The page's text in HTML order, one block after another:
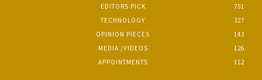
EDITORS PICK
751
TECHNOLOGY
327
OPINION PIECES
143
MEDIA /VIDEOS
126
APPOINTMENTS
112